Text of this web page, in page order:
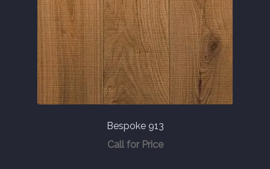
Bespoke 913
Call for Price